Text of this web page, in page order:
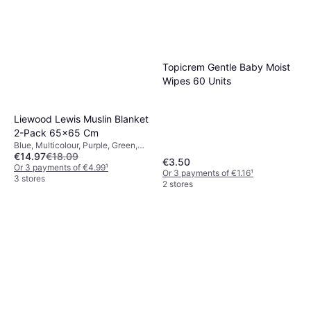
Liewood Lewis Muslin Blanket
2-Pack 65x65 Cm
Blue, Multicolour, Purple, Green,
Beige, Material: Cotton
€14.97€18.09
Or 3 payments of €4.99¹
3 stores
Topicrem Gentle Baby Moist
Wipes 60 Units
€3.50
Or 3 payments of €1.16¹
2 stores